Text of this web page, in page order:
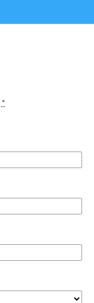
*